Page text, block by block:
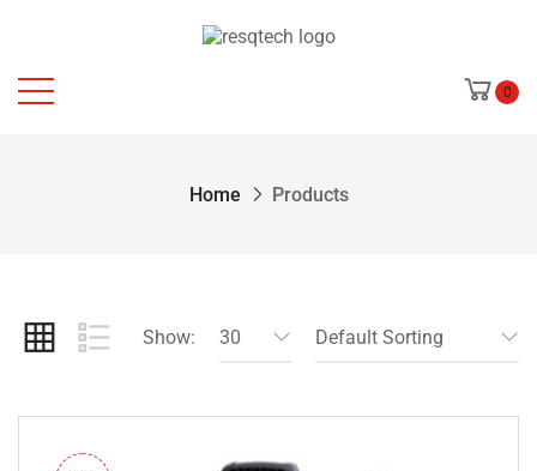
0
Home Products
Show: 30 Default Sorting